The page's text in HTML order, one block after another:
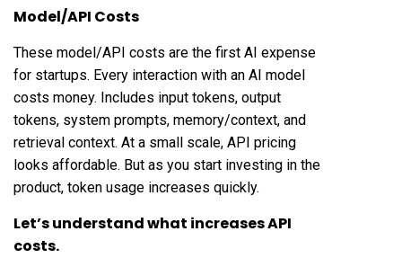
Model/API Costs
These model/API costs are the first AI expense
for startups. Every interaction with an AI model
costs money. Includes input tokens, output
tokens, system prompts, memory/context, and
retrieval context. At a small scale, API pricing
looks affordable. But as you start investing in the
product, token usage increases quickly.
Let’s understand what increases API
costs.